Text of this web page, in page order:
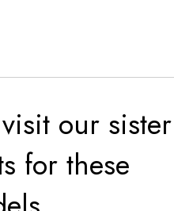
our sister
for these